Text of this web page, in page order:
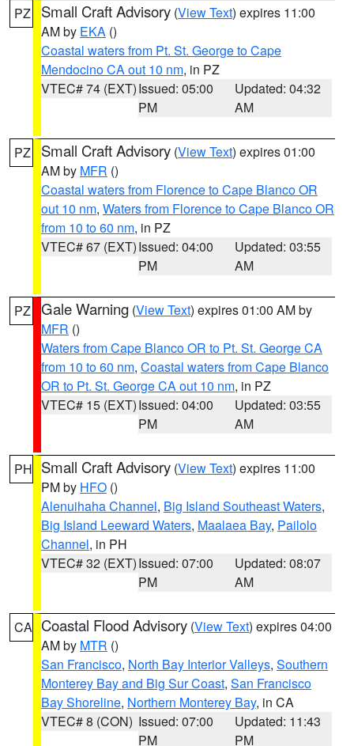
PZ Small Craft Advisory (View Text) expires 11:00
AM by EKA ()
Coastal waters from Pt. St. George to Cape
Mendocino CA out 10 nm, in PZ
VTEC# 74 (EXT)Issued: 05:00
PM
Updated: 04:32
AM
PZ Small Craft Advisory (View Text) expires 01:00
AM by MFR ()
Coastal waters from Florence to Cape Blanco OR
out 10 nm, Waters from Florence to Cape Blanco OR
from 10 to 60 nm, in PZ
VTEC# 67 (EXT)Issued: 04:00
PM
Updated: 03:55
AM
PZ Gale Warning (View Text) expires 01:00 AM by
MFR ()
Waters from Cape Blanco OR to Pt. St. George CA
from 10 to 60 nm, Coastal waters from Cape Blanco
OR to Pt. St. George CA out 10 nm, in PZ
VTEC# 15 (EXT)Issued: 04:00
PM
Updated: 03:55
AM
PH Small Craft Advisory (View Text) expires 11:00
PM by HFO ()
Alenuihaha Channel, Big Island Southeast Waters,
Big Island Leeward Waters, Maalaea Bay, Pailolo
Channel, in PH
VTEC# 32 (EXT)Issued: 07:00
PM
Updated: 08:07
AM
CA Coastal Flood Advisory (View Text) expires 04:00
AM by MTR ()
San Francisco, North Bay Interior Valleys, Southern
Monterey Bay and Big Sur Coast, San Francisco
Bay Shoreline, Northern Monterey Bay, in CA
VTEC# 8 (CON) Issued: 07:00
PM
Updated: 11:43
PM